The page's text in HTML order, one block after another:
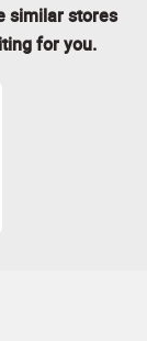
similar stores
for you.